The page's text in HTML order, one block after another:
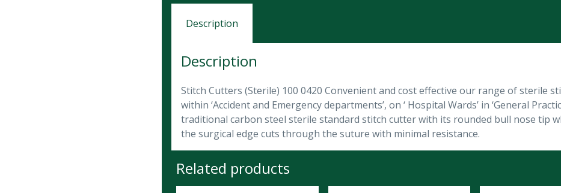
Description
Description
Stitch Cutters (Sterile) 100 0420 Convenient and cost effective our range of sterile
within ‘Accident and Emergency departments’, on ‘ Hospital Wards’ in ‘General
traditional carbon steel sterile standard stitch cutter with its rounded bull nose tip
the surgical edge cuts through the suture with minimal resistance.
Related products